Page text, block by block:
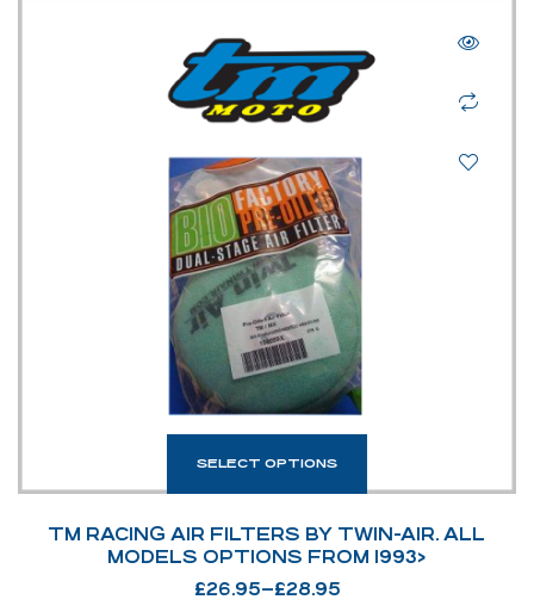
SELECT OPTIONS
TM RACING AIR FILTERS BY TWIN-AIR. ALL
MODELS OPTIONS FROM 1993>
£26.95–£28.95